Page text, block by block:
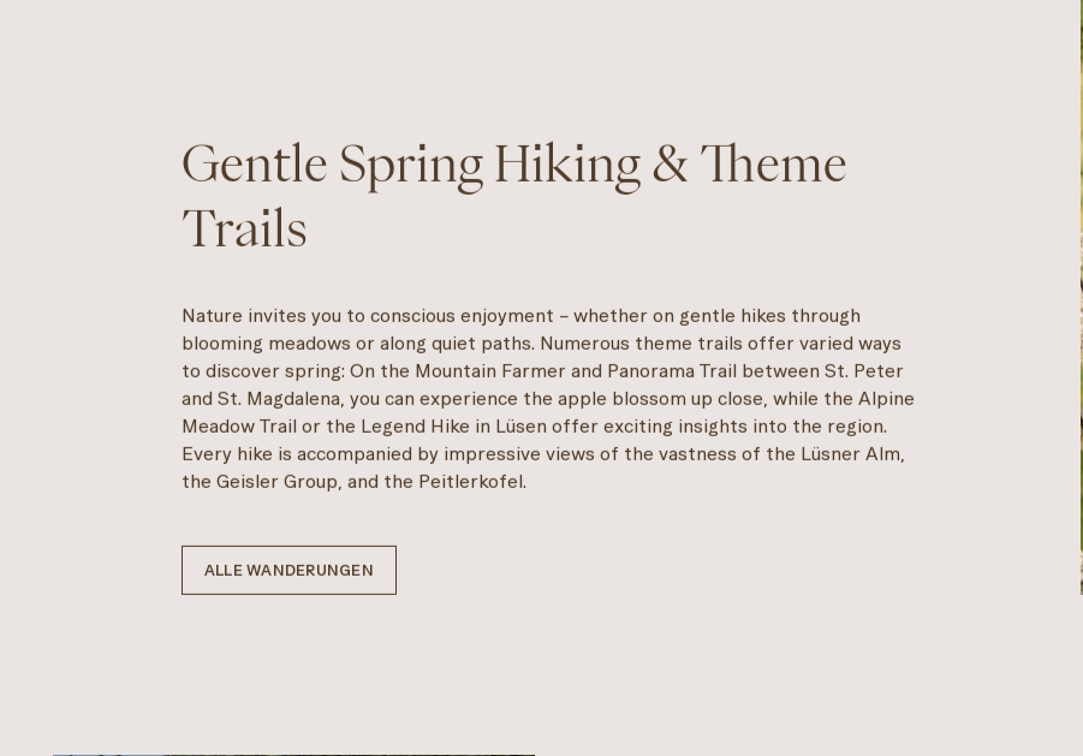
Gentle Spring Hiking & Theme
Trails
Nature invites you to conscious enjoyment – whether on gentle hikes through
blooming meadows or along quiet paths. Numerous theme trails offer varied ways
to discover spring: On the Mountain Farmer and Panorama Trail between St. Peter
and St. Magdalena, you can experience the apple blossom up close, while the Alpine
Meadow Trail or the Legend Hike in Lüsen offer exciting insights into the region.
Every hike is accompanied by impressive views of the vastness of the Lüsner Alm,
the Geisler Group, and the Peitlerkofel.
ALLE WANDERUNGEN